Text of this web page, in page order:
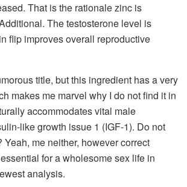
That is the rationale zinc is
The testosterone level is
flip improves overall reproductive
title, but this ingredient has a very
makes me marvel why I do not find it in
accommodates vital male
like growth issue 1 (IGF-1). Do not
Yeah, me neither, however correct
for a wholesome sex life in
analysis.